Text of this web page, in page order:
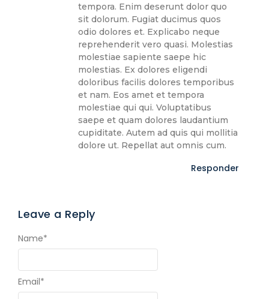
tempora. Enim deserunt dolor quo
sit dolorum. Fugiat ducimus quos
odio dolores et. Explicabo neque
reprehenderit vero quasi. Molestias
molestiae sapiente saepe hic
molestias. Ex dolores eligendi
doloribus facilis dolores temporibus
et nam. Eos amet et tempora
molestiae qui qui. Voluptatibus
saepe et quam dolores laudantium
cupiditate. Autem ad quis qui mollitia
dolore ut. Repellat aut omnis cum.
Responder
Leave a Reply
Name*
Email*